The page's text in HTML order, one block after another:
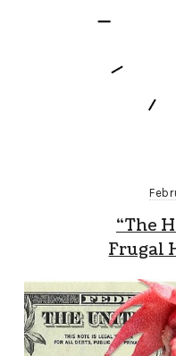
“The
Frugal